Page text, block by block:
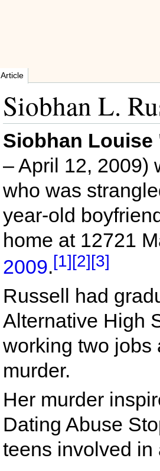
Article
Siobhan L.
Siobhan
– April 12, 2009)
who was
year-old
home at 12721
2009.[1][2][3]
Russell had
Alternative High
working two jobs
murder.
Her murder
Dating Abuse
teens involved